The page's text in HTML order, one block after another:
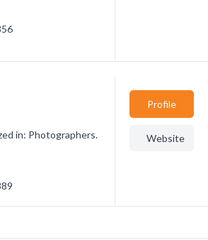
in: Photographers.
Profile
Website